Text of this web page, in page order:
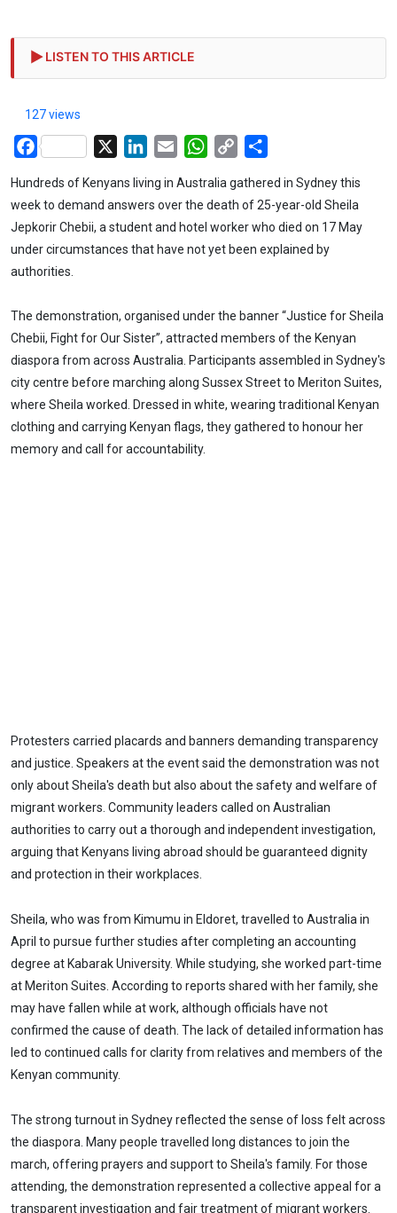
LISTEN TO THIS ARTICLE
127 views
Facebook LinkedIn
Email WhatsApp
Copy
Hundreds of Kenyans living in Australia gathered in Sydney this
week to demand answers over the death of 25-year-old Sheila
Jepkorir Chebii, a student and hotel worker who died on 17 May
under circumstances that have not yet been explained by
authorities.
The demonstration, organised under the banner “Justice for Sheila
Chebii, Fight for Our Sister”, attracted members of the Kenyan
diaspora from across Australia. Participants assembled in Sydney's
city centre before marching along Sussex Street to Meriton Suites,
where Sheila worked. Dressed in white, wearing traditional Kenyan
clothing and carrying Kenyan flags, they gathered to honour her
memory and call for accountability.
Protesters carried placards and banners demanding transparency
and justice. Speakers at the event said the demonstration was not
only about Sheila's death but also about the safety and welfare of
migrant workers. Community leaders called on Australian
authorities to carry out a thorough and independent investigation,
arguing that Kenyans living abroad should be guaranteed dignity
and protection in their workplaces.
Sheila, who was from Kimumu in Eldoret, travelled to Australia in
April to pursue further studies after completing an accounting
degree at Kabarak University. While studying, she worked part-time
at Meriton Suites. According to reports shared with her family, she
may have fallen while at work, although officials have not
confirmed the cause of death. The lack of detailed information has
led to continued calls for clarity from relatives and members of the
Kenyan community.
The strong turnout in Sydney reflected the sense of loss felt across
the diaspora. Many people travelled long distances to join the
march, offering prayers and support to Sheila's family. For those
attending, the demonstration represented a collective appeal for a
transparent investigation and fair treatment of migrant workers.